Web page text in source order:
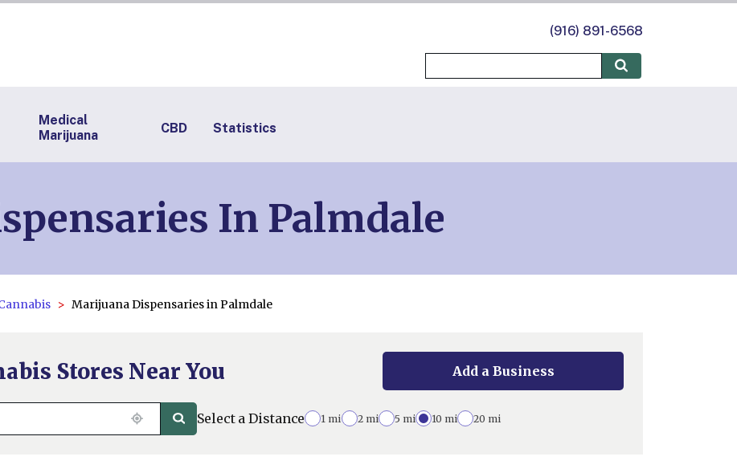
(916) 891-6568
Medical
Marijuana
CBD Statistics
In Palmdale
Marijuana Dispensaries in Palmdale
Stores Near You Add a Business
Select a Distance 1 mi 2 mi 5 mi 10 mi 20 mi